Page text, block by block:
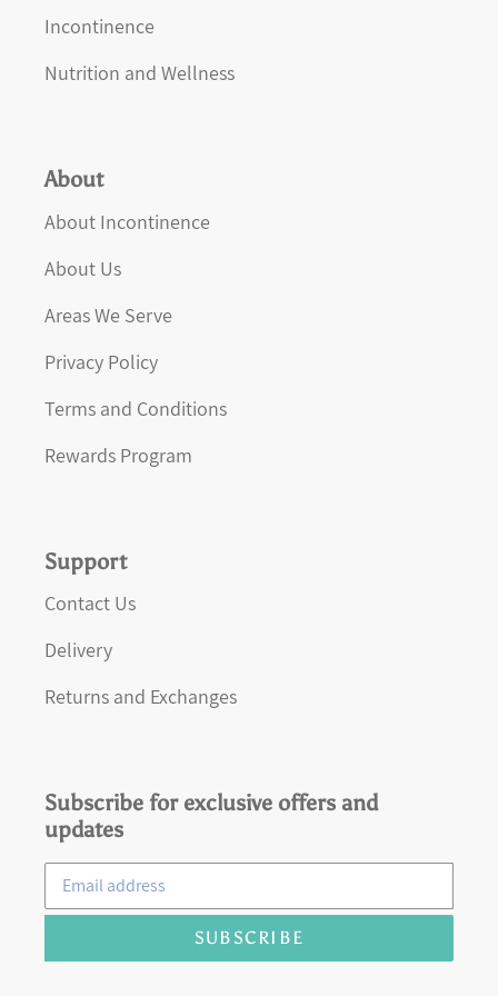
Incontinence
Nutrition and Wellness
About
About Incontinence
About Us
Areas We Serve
Privacy Policy
Terms and Conditions
Rewards Program
Support
Contact Us
Delivery
Returns and Exchanges
Subscribe for exclusive offers and
updates
SUBSCRIBE